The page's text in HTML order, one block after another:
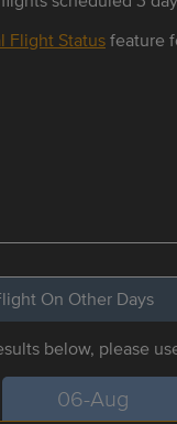
Flight Statusfeature
On Other Days
below, please
06-Aug